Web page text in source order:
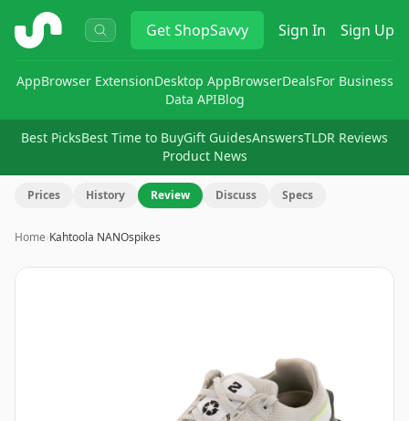
ShopSavvy GetShopSavvy Sign In Sign Up
AppBrowser ExtensionDesktop AppBrowserDealsFor Business
Data APIBlog
Best PicksBest Time to BuyGift GuidesAnswersTLDR Reviews
Product News
Prices History Review Discuss Specs
Home›Kahtoola NANOspikes
Image